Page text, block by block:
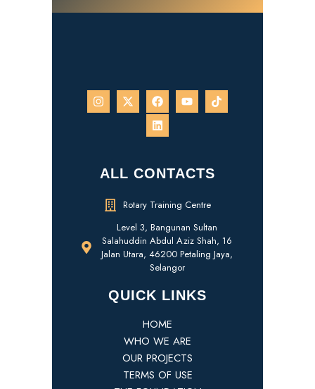
ALL CONTACTS
Rotary Training Centre
Level 3, Bangunan Sultan
Salahuddin Abdul Aziz Shah, 16
Jalan Utara, 46200 Petaling Jaya,
Selangor
QUICK LINKS
HOME
WHO WE ARE
OUR PROJECTS
TERMS OF USE